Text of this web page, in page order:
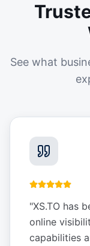
See what
"XS.TO has
online
capabilities